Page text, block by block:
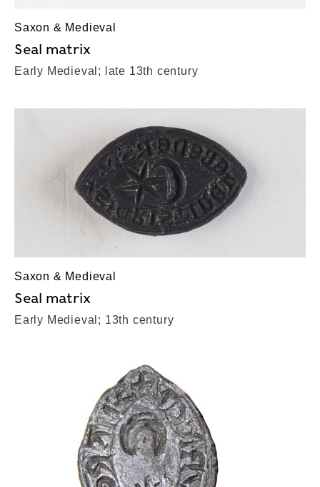
Saxon & Medieval
Seal matrix
Early Medieval; late 13th century
Saxon & Medieval
Seal matrix
Early Medieval; 13th century